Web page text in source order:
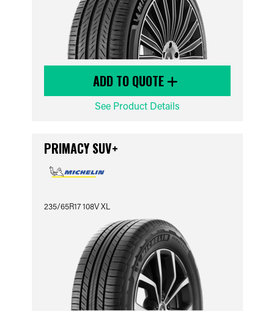
ADD TO QUOTE
See Product Details
PRIMACY SUV+
235/65R17 108V XL